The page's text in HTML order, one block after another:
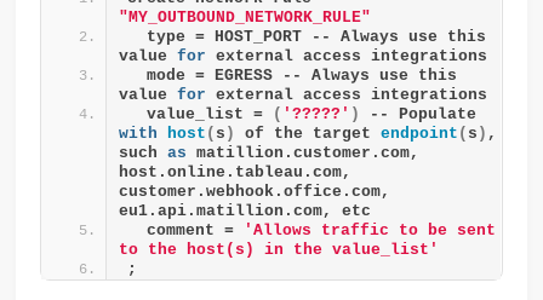
"MY_OUTBOUND_NETWORK_RULE"
  type = HOST_PORT -- Always use this
value for external access integrations
  mode = EGRESS -- Always use this
value for external access integrations
  value_list =
( '?????' )
with
host ( s ) of the target endpoint ( s ) ,
such as matillion.customer.com,
host.online.tableau.com,
customer.webhook.office.com,
eu1.api.matillion.com, etc
  comment =
'Allows traffic to be sent
to the host(s) in the value_list'
;